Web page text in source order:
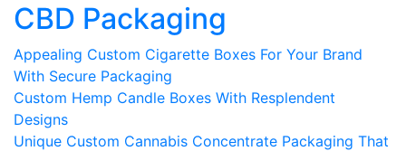
CBD Packaging
Appealing Custom Cigarette Boxes For Your Brand
With Secure Packaging
Custom Hemp Candle Boxes With Resplendent
Designs
Unique Custom Cannabis Concentrate Packaging That